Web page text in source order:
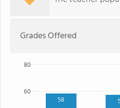
Grades Offered
58
60
80